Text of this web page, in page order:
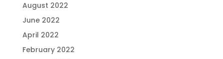
August 2022
June 2022
April 2022
February 2022